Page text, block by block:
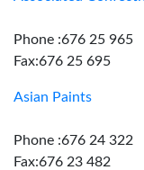
Phone :676 25 965
Fax:676 25 695
Asian Paints
Phone :676 24 322
Fax:676 23 482